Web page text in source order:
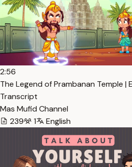
2:56
The Legend of Prambanan Temple |
Transcript
Mas Mufid Channel
239
1 English